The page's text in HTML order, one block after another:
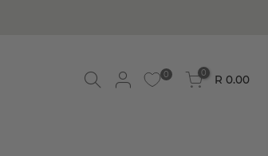
0 0
R 0.00